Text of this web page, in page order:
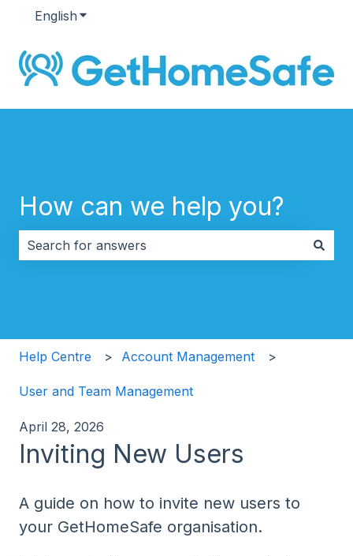
English Show submenu for translations
How can we help you?
Help Centre Account Management
User and Team Management
April 28, 2026
Inviting New Users
A guide on how to invite new users to
your GetHomeSafe organisation.